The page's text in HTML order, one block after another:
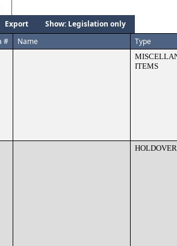
Export
Show: Legislation only
# Name Type
ITEMS
HOLDOVER